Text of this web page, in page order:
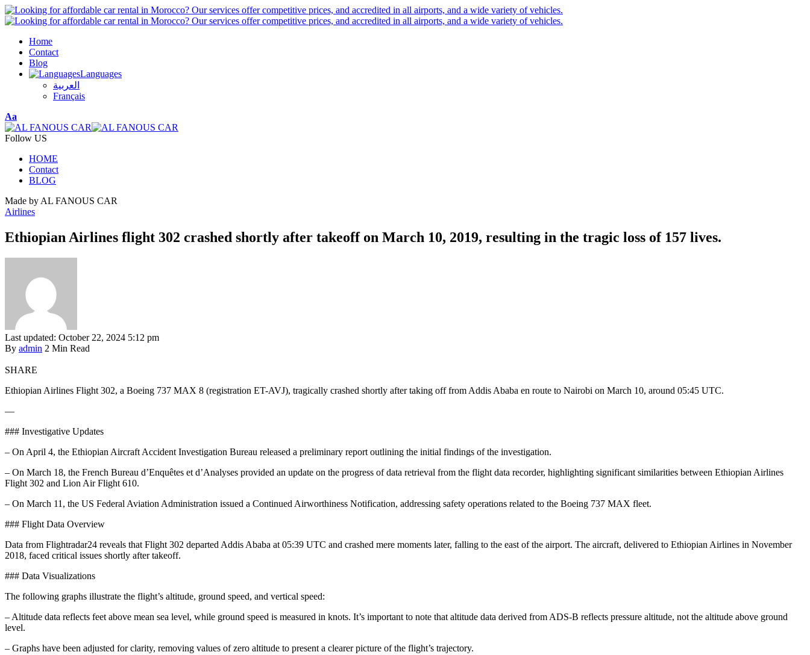
Home
Contact
Blog
Languages
العربية
Français
Font
Resizer
Aa
Follow US
HOME
Contact
BLOG
Made by AL FANOUS CAR
Airlines
Ethiopian Airlines flight 302 crashed shortly after takeoff on March 10, 2019, resulting in the tragic loss of 157 lives.
Last updated: October 22, 2024 5:12 pm
By admin 2 Min Read
SHARE
Ethiopian Airlines Flight 302, a Boeing 737 MAX 8 (registration ET-AVJ), tragically crashed shortly after taking off from Addis Ababa en route to Nairobi on March 10, around 05:45 UTC.
—
### Investigative Updates
– On April 4, the Ethiopian Aircraft Accident Investigation Bureau released a preliminary report outlining the initial findings of the investigation.
– On March 18, the French Bureau d’Enquêtes et d’Analyses provided an update on the progress of data retrieval from the flight data recorder, highlighting significant similarities between Ethiopian Airlines
Flight 302 and Lion Air Flight 610.
– On March 11, the US Federal Aviation Administration issued a Continued Airworthiness Notification, addressing safety operations related to the Boeing 737 MAX fleet.
### Flight Data Overview
Data from Flightradar24 reveals that Flight 302 departed Addis Ababa at 05:39 UTC and crashed mere moments later, falling to the east of the airport. The aircraft, delivered to Ethiopian Airlines in November
2018, faced critical issues shortly after takeoff.
### Data Visualizations
The following graphs illustrate the flight’s altitude, ground speed, and vertical speed:
– Altitude data reflects feet above mean sea level, while ground speed is measured in knots. It’s important to note that altitude data derived from ADS-B reflects pressure altitude, not the altitude above ground
level.
– Graphs have been adjusted for clarity, removing values of zero altitude to present a clearer picture of the flight’s trajectory.